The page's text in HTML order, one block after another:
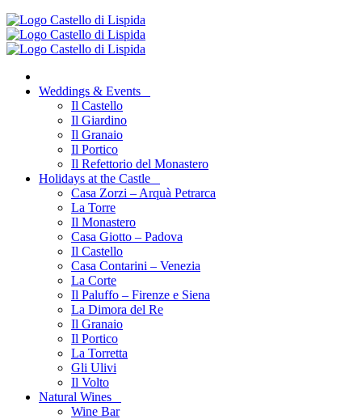
Weddings & Events
Il Castello
Il Giardino
Il Granaio
Il Portico
Il Refettorio del Monastero
Holidays at the Castle
Casa Zorzi – Arquà Petrarca
La Torre
Il Monastero
Casa Giotto – Padova
Il Castello
Casa Contarini – Venezia
La Corte
Il Paluffo – Firenze e Siena
La Dimora del Re
Il Granaio
Il Portico
La Torretta
Gli Ulivi
Il Volto
Natural Wines
Wine Bar